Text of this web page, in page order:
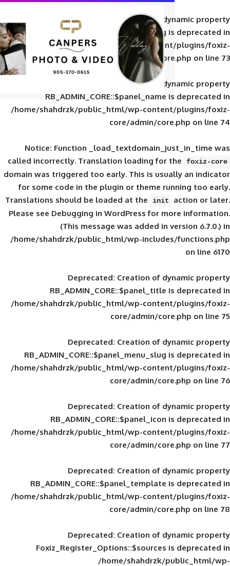
Deprecated: Creation of
RB_ADMIN_CORE::$panel_slug
/home/shahdrzk/public_html/wp-
core/admin/
Deprecated: Creation of
RB_ADMIN_CORE::$panel_name
/home/shahdrzk/public_html/wp-
core/admin/
Notice: Function
calledincorrectly. Translation loading for
domain was triggered too early. This is
for some code in the plugin or theme
Translations should be loaded at the
init
Please seeDebugging in WordPressfor
(This message was added in
/home/shahdrzk/public_html/wp-
Deprecated: Creation of
RB_ADMIN_CORE::$panel_title
/home/shahdrzk/public_html/wp-
core/admin/
Deprecated: Creation of
RB_ADMIN_CORE::$panel_menu_slug
/home/shahdrzk/public_html/wp-
core/admin/
Deprecated: Creation of
RB_ADMIN_CORE::$panel_icon
/home/shahdrzk/public_html/wp-
core/admin/
Deprecated: Creation of
RB_ADMIN_CORE::$panel_template
/home/shahdrzk/public_html/wp-
core/admin/
Deprecated: Creation of
Foxiz_Register_Options::$sources
/home/shahdrzk/